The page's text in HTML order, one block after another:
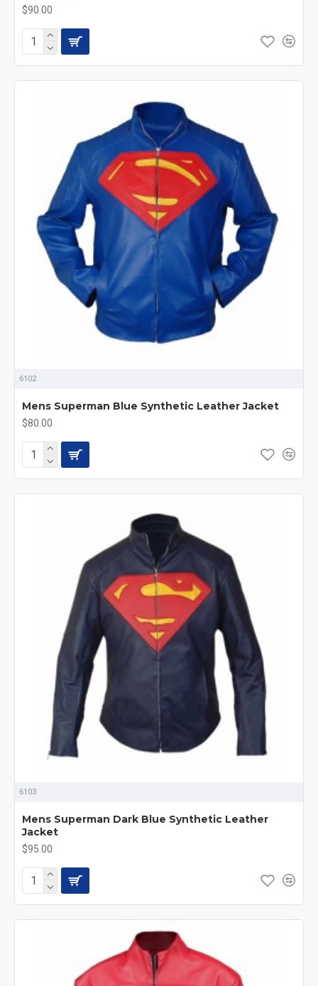
$90.00
6102
Mens Superman Blue Synthetic Leather Jacket
$80.00
6103
Mens Superman Dark Blue Synthetic Leather
Jacket
$95.00